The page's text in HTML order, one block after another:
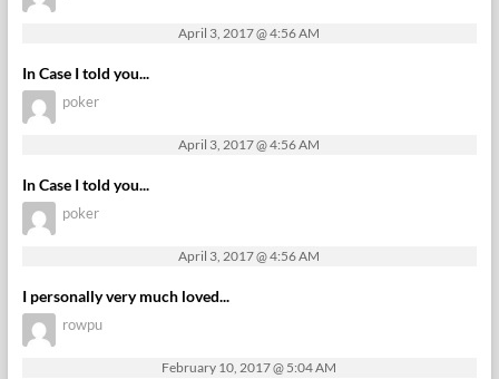
April 3, 2017 @ 4:56 AM
In Case I told you...
poker
April 3, 2017 @ 4:56 AM
In Case I told you...
poker
April 3, 2017 @ 4:56 AM
I personally very much loved...
rowpu
February 10, 2017 @ 5:04 AM